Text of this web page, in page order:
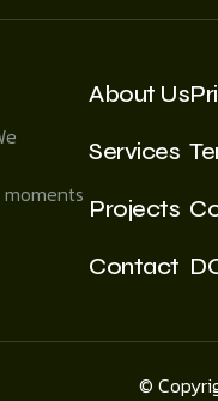
About Us
Services
Projects
Contact
©